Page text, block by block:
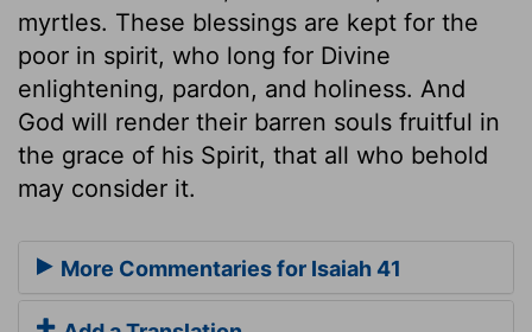
myrtles. These blessings are kept for the
poor in spirit, who long for Divine
enlightening, pardon, and holiness. And
God will render their barren souls fruitful in
the grace of his Spirit, that all who behold
may consider it.
More Commentaries for Isaiah 41